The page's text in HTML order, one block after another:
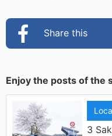
Share this
Enjoy the posts of the
3